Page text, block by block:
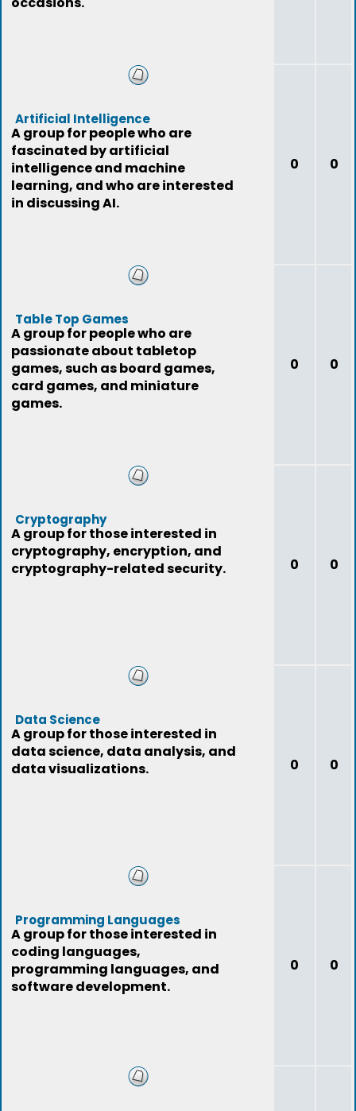
Artificial Intelligence
A group for people who are
fascinated by artificial
intelligence and machine
learning, and who are interested
in discussing AI.
0 0
Table Top Games
A group for people who are
passionate about tabletop
games, such as board games,
card games, and miniature
games.
0 0
Cryptography
A group for those interested in
cryptography, encryption, and
cryptography-related security.
0 0
Data Science
A group for those interested in
data science, data analysis, and
data visualizations.
0 0
Programming Languages
A group for those interested in
coding languages,
programming languages, and
software development.
0 0